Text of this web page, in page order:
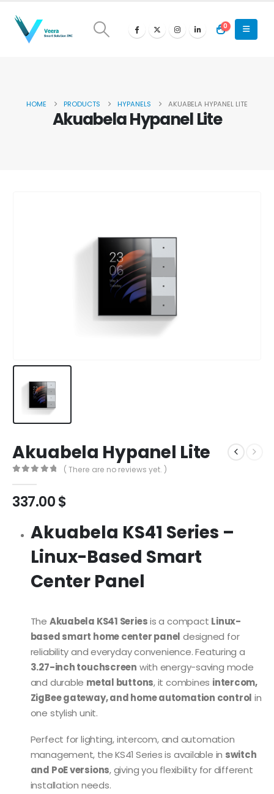
0
HOME PRODUCTS HYPANELS AKUABELA HYPANEL LITE
Akuabela Hypanel Lite
Akuabela Hypanel Lite
( There are no reviews yet. )
337.00$
Akuabela KS41 Series –
Linux-Based Smart
Center Panel
The Akuabela KS41 Seriesis a compact Linux-
based smart home center panel designed for
reliability and everyday convenience. Featuring a
3.27-inch touchscreen with energy-saving mode
and durable metal buttons, it combines intercom,
ZigBee gateway, and home automation control in
one stylish unit.
Perfect for lighting, intercom, and automation
management, the KS41 Series is available in switch
and PoE versions, giving you flexibility for different
installation needs.